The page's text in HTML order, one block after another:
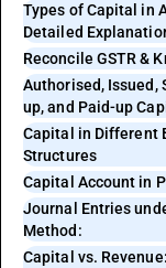
Types of Capital in
Detailed
Reconcile GSTR &
Authorised, Issued,
up, and Paid-up
Capital in Different
Structures
Capital Account in
Journal Entries
Method:
Capital vs.